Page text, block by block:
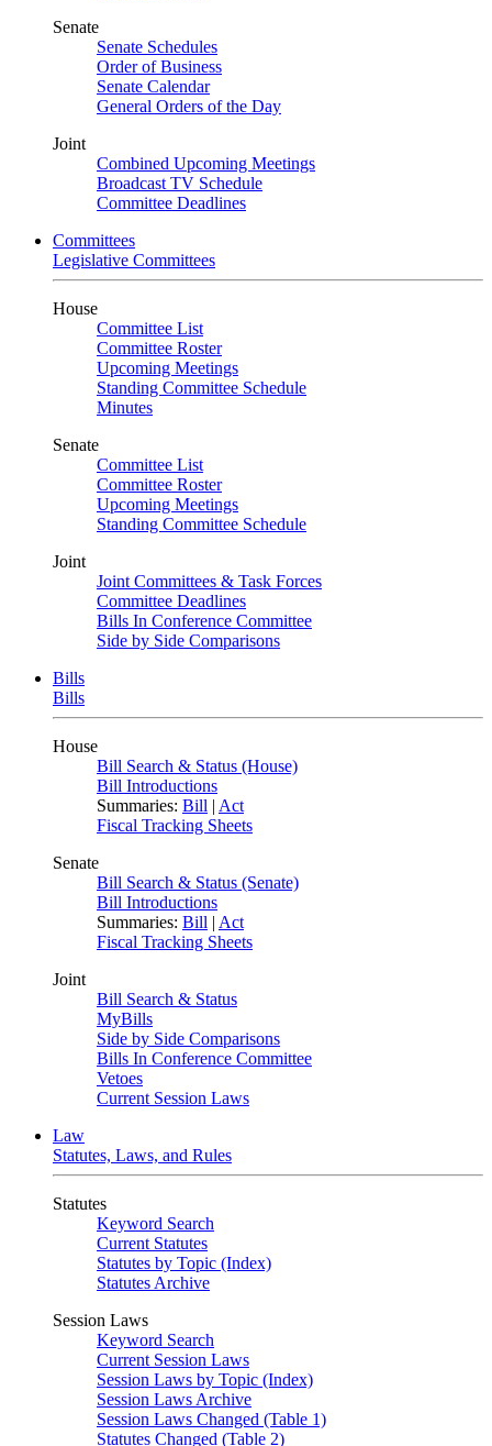
Senate
Senate Schedules
Order of Business
Senate Calendar
General Orders of the Day
Joint
Combined Upcoming Meetings
Broadcast TV Schedule
Committee Deadlines
Committees
Legislative Committees
House
Committee List
Committee Roster
Upcoming Meetings
Standing Committee Schedule
Minutes
Senate
Committee List
Committee Roster
Upcoming Meetings
Standing Committee Schedule
Joint
Joint Committees & Task Forces
Committee Deadlines
Bills In Conference Committee
Side by Side Comparisons
Bills
Bills
House
Bill Search & Status (House)
Bill Introductions
Summaries: Bill | Act
Fiscal Tracking Sheets
Senate
Bill Search & Status (Senate)
Bill Introductions
Summaries: Bill | Act
Fiscal Tracking Sheets
Joint
Bill Search & Status
MyBills
Side by Side Comparisons
Bills In Conference Committee
Vetoes
Current Session Laws
Law
Statutes, Laws, and Rules
Statutes
Keyword Search
Current Statutes
Statutes by Topic (Index)
Statutes Archive
Session Laws
Keyword Search
Current Session Laws
Session Laws by Topic (Index)
Session Laws Archive
Session Laws Changed (Table 1)
Statutes Changed (Table 2)